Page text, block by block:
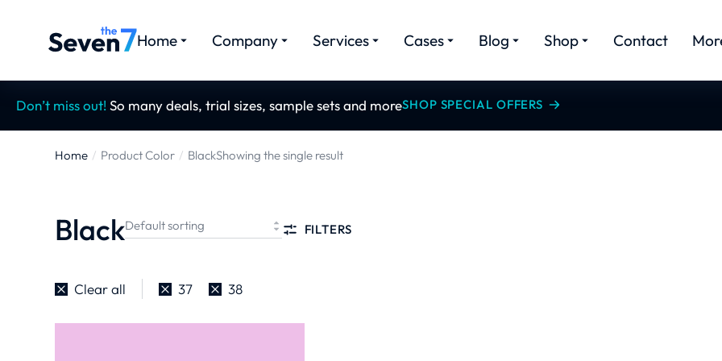
Home Company Services Cases Blog Shop Contact
Don’t miss out! So many deals, trial sizes, sample sets and moreSHOP SPECIAL OFFERS
You are here:
Home Product Color BlackShowing the single result
Black FILTERS
Clear all 37 38